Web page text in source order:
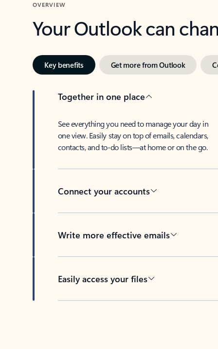
OVERVIEW
Your Outlook can
Key benefits Get more from Outlook
Together in one place
See everything you need to manage your day in
one view. Easily stay on top of emails, calendars,
contacts, and to-do lists—at home or on the go.
Connect your accounts
Write more effective emails
Easily access your files